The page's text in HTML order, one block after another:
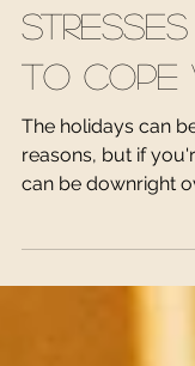
10
To Cope
The holidays can
reasons, but if